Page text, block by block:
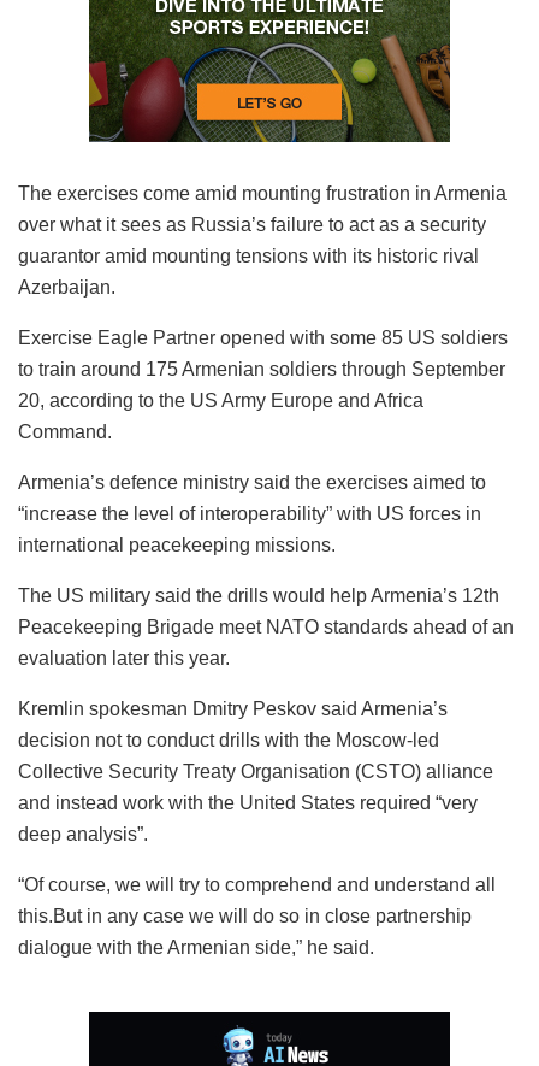
The exercises come amid mounting frustration in Armenia
over what it sees as Russia’s failure to act as a security
guarantor amid mounting tensions with its historic rival
Azerbaijan.
Exercise Eagle Partner opened with some 85 US soldiers
to train around 175 Armenian soldiers through September
20, according to the US Army Europe and Africa
Command.
Armenia’s defence ministry said the exercises aimed to
“increase the level of interoperability” with US forces in
international peacekeeping missions.
The US military said the drills would help Armenia’s 12th
Peacekeeping Brigade meet NATO standards ahead of an
evaluation later this year.
Kremlin spokesman Dmitry Peskov said Armenia’s
decision not to conduct drills with the Moscow-led
Collective Security Treaty Organisation (CSTO) alliance
and instead work with the United States required “very
deep analysis”.
“Of course, we will try to comprehend and understand all
this.But in any case we will do so in close partnership
dialogue with the Armenian side,” he said.